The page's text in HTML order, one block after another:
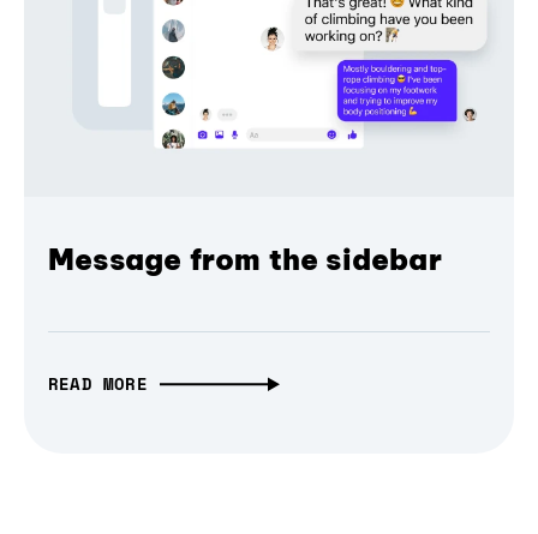
Message from the sidebar
READ MORE